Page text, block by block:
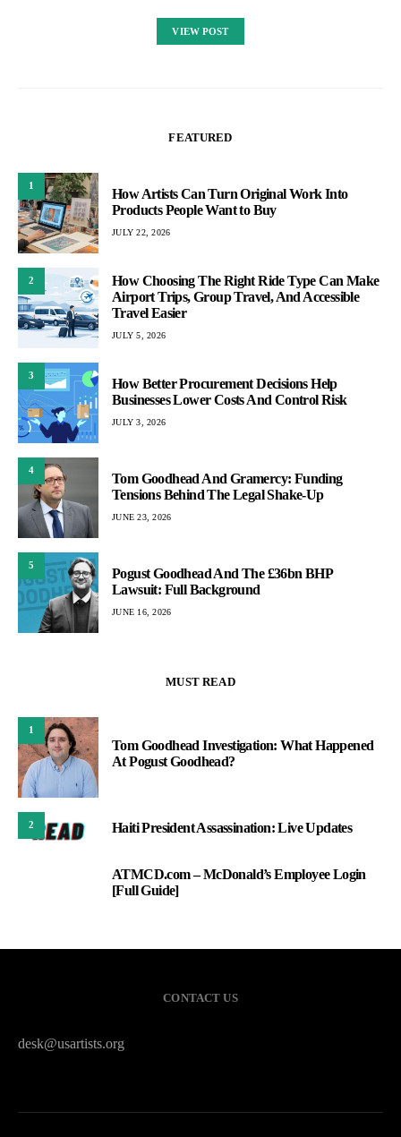
VIEW POST
FEATURED
1
How Artists Can Turn Original Work Into
Products People Want to Buy
JULY 22, 2026
2
How Choosing The Right Ride Type Can Make
Airport Trips, Group Travel, And Accessible
Travel Easier
JULY 5, 2026
3
How Better Procurement Decisions Help
Businesses Lower Costs And Control Risk
JULY 3, 2026
4
Tom Goodhead And Gramercy: Funding
Tensions Behind The Legal Shake-Up
JUNE 23, 2026
5
Pogust Goodhead And The £36bn BHP
Lawsuit: Full Background
JUNE 16, 2026
MUST READ
1
Tom Goodhead Investigation: What Happened
At Pogust Goodhead?
2 Haiti President Assassination: Live Updates
ATMCD.com – McDonald’s Employee Login
[Full Guide]
CONTACT US
desk@usartists.org